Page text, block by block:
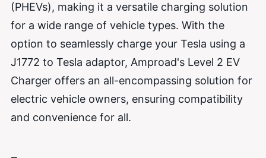
(PHEVs), making it a versatile charging solution
for a wide range of vehicle types. With the
option to seamlessly charge your Tesla using a
J1772 to Tesla adaptor, Amproad's Level 2 EV
Charger offers an all-encompassing solution for
electric vehicle owners, ensuring compatibility
and convenience for all.